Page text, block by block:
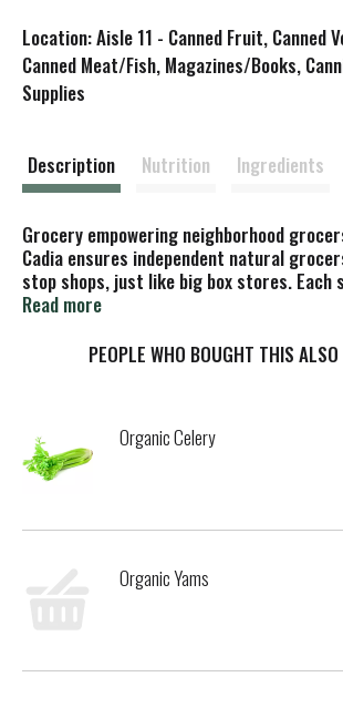
i
s
Location: Aisle 11 - Canned Fruit, Canned
Canned Meat/Fish, Magazines/Books,
Supplies
Description Nutrition Ingredients
Grocery empowering neighborhood
Cadia ensures independent natural
stop shops, just like big box stores. Each
empowered with the goods they need,
recycle. Certified B Corporation. Cadia, is
Read more
PEOPLE WHO BOUGHT THIS
Organic Celery
Organic Yams